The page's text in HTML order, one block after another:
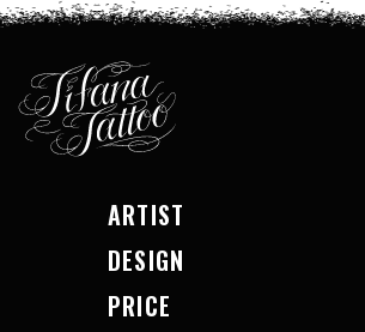
ARTIST
DESIGN
PRICE